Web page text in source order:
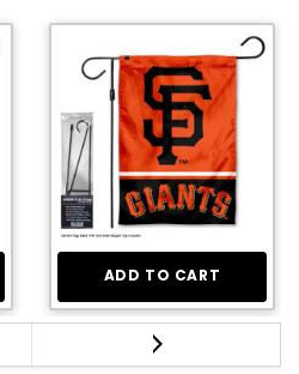
ADD TO CART